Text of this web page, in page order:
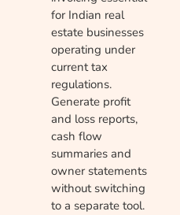
for Indian real
estate businesses
operating under
current tax
regulations.
Generate profit
and loss reports,
cash flow
summaries and
owner statements
without switching
to a separate tool.